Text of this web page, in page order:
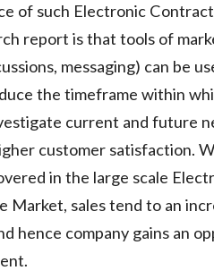
of such Electronic
report is that tools of
messaging) can be
the timeframe within
current and future
customer satisfaction.
in the large scale
Market, sales tend to an
hence company gains an